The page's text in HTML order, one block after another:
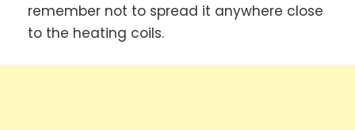
remember not to spread it anywhere close
to the heating coils.